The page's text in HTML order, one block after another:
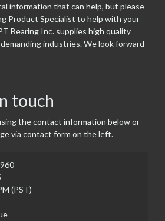
information that can help, but please
Product Specialist to help with your
Bearing Inc. supplies high quality
industries. We look forward
touch
the contact information below or
via contact form on the left.
(PST)